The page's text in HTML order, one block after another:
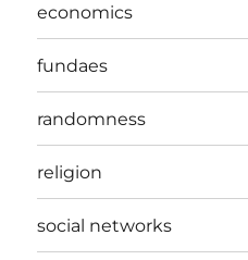
economics
fundaes
randomness
religion
social networks